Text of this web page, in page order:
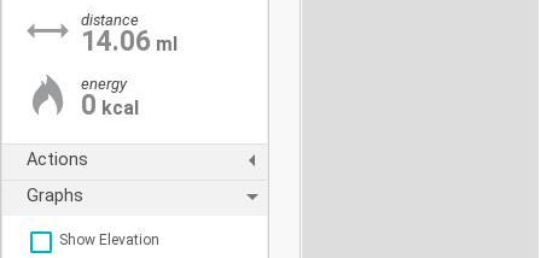
distance
14.06 ml
energy
0 kcal
Actions
Graphs
Show Elevation